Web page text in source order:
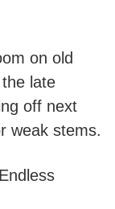
on old
late
off next
weak stems.